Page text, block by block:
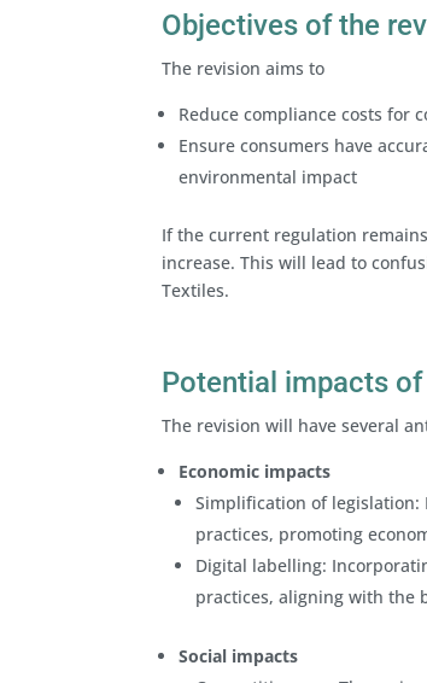
Objectives of the
The revision aims to
Reduce compliance costs for
Ensure consumers have
environmental impact
If the current regulation
increase. This will lead to
Textiles.
Potential impacts
The revision will have several
Economic impacts
Simplification of
practices, promoting
Digital labelling:
practices, aligning with the
Social impacts